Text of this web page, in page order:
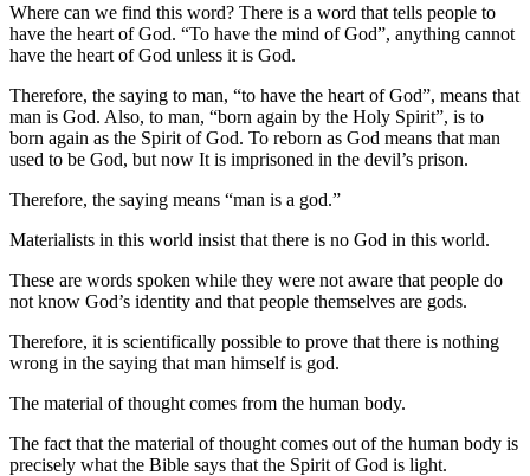
Where can we find this word? There is a word that tells people to
have the heart of God. “To have the mind of God”, anything cannot
have the heart of God unless it is God.
Therefore, the saying to man, “to have the heart of God”, means that
man is God. Also, to man, “born again by the Holy Spirit”, is to
born again as the Spirit of God. To reborn as God means that man
used to be God, but now It is imprisoned in the devil’s prison.
Therefore, the saying means “man is a god.”
Materialists in this world insist that there is no God in this world.
These are words spoken while they were not aware that people do
not know God’s identity and that people themselves are gods.
Therefore, it is scientifically possible to prove that there is nothing
wrong in the saying that man himself is god.
The material of thought comes from the human body.
The fact that the material of thought comes out of the human body is
precisely what the Bible says that the Spirit of God is light.